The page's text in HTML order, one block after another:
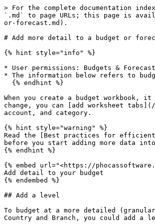
> For the complete documentation index, see [llms.txt](https://docs.phocassoftware.com/llms.txt). Markdown versions of documentation pages are available by appending `.md` to page URLs; this page is available as [Markdown](https://docs.phocassoftware.com/budgets-and-forecasts/owner-and-administrator/add-more-detail-to-the-budget-or-forecast.md).

# Add more detail to a budget or forecast

{% hint style="info" %}

* User permissions: Budgets & Forecasts and Manage Budgets & Forecasts
* The information below refers to budgets, but the same process applies to forecasts.
  {% endhint %}

When you create a budget workbook, it has one worksheet tab, the Main tab, where your budget sits. During the budgeting process, as time progresses and circumstances change, you can [add worksheet tabs](/budgets-and-forecasts/owner-and-administrator/add-worksheet-tabs.md) and the following items to the budget: level, entity, account, and category.

{% hint style="warning" %}
Read the [Best practices for efficient budgeting](/budgets-and-forecasts/owner-and-administrator/create-a-budget/best-practices-for-efficient-budgeting.md) page before you start adding more data into a workbook. The addition of more data into a workbook might negatively impact its performance.
{% endhint %}

{% embed url="<https://phocassoftware.wistia.com/s/2lfmagclxvjucl6>" %}
Add detail to your budget
{% endembed %}

## Add a level

To budget at a more detailed (granular) level, you can add additional levels (dimensions) to the Main tab. For example, if you have a budget set up to budget by Country and Branch, you could add a level for Product Class underneath each Branch.

You can have up to six hierarchy levels in the Main tab. However, levels work differently in the two types of budgets (financial and operational).

<details>

<summary>Financial budget levels</summary>

In a financial budget setup, you can add up to four levels in addition to the two default levels of Category and Account (2+4=6). The levels are visible on the top right of the worksheet, and you can see the hierarchy when you expand the worksheet. For example, in the following image, you can see one level was added for County, bringing the